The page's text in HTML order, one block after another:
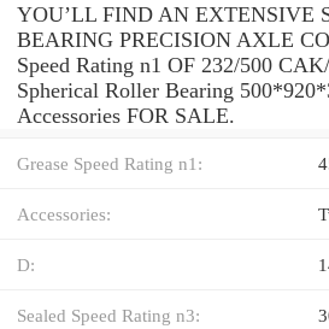
YOU’LL FIND AN EXTENSIVE
BEARING PRECISION AXLE
Speed Rating n1 OF 232/500
Spherical Roller Bearing
Accessories FOR SALE.
Grease Speed Rating n1:
Accessories:
D:
Sealed Speed Rating n3: